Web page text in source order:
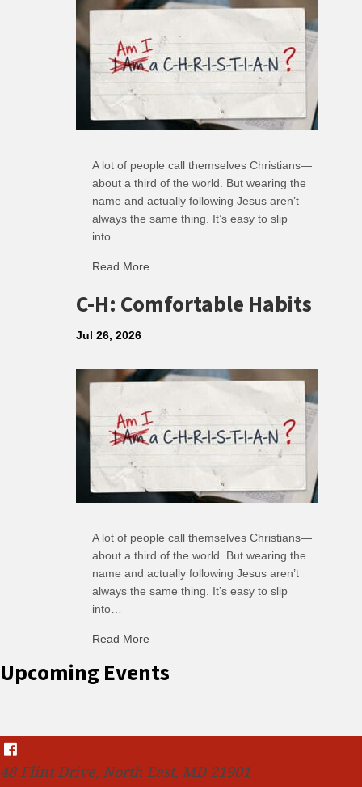
A lot of people call themselves Christians—
about a third of the world. But wearing the
name and actually following Jesus aren’t
always the same thing. It’s easy to slip
into…
Read More
C-H: Comfortable Habits
Jul 26, 2026
A lot of people call themselves Christians—
about a third of the world. But wearing the
name and actually following Jesus aren’t
always the same thing. It’s easy to slip
into…
Read More
Upcoming Events
48 Flint Drive, North East, MD 21901